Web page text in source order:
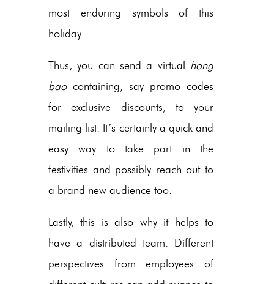
most enduring symbols of this
holiday.
Thus, you can send a virtual hong
bao containing, say promo codes
for exclusive discounts, to your
mailing list. It’s certainly a quick and
easy way to take part in the
festivities and possibly reach out to
a brand new audience too.
Lastly, this is also why it helps to
have a distributed team. Different
perspectives from employees of